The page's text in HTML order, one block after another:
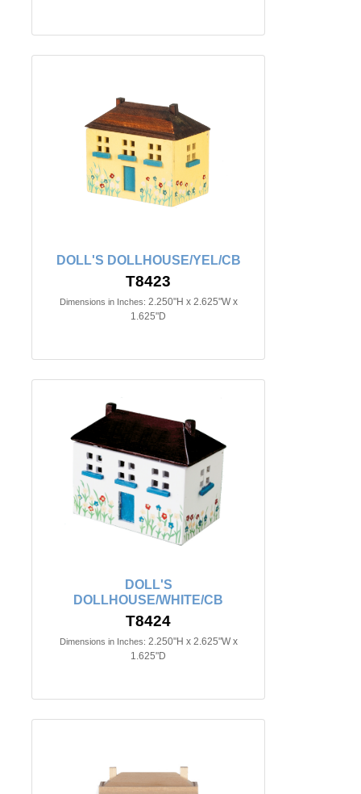
DOLL'S DOLLHOUSE/YEL/CB
T8423
Dimensions in Inches: 2.250"H x 2.625"W x
1.625"D
DOLL'S
DOLLHOUSE/WHITE/CB
T8424
Dimensions in Inches: 2.250"H x 2.625"W x
1.625"D